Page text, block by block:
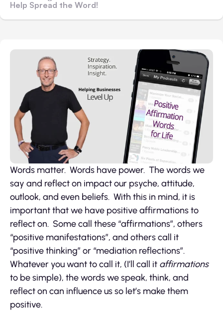
Help Spread the Word!
Words matter. Words have power. The words we
say and reflect on impact our psyche, attitude,
outlook, and even beliefs. With this in mind, it is
important that we have positive affirmations to
reflect on. Some call these “affirmations”, others
“positive manifestations”, and others call it
“positive thinking” or “mediation reflections”.
Whatever you want to call it, (I’ll call it affirmations
to be simple), the words we speak, think, and
reflect on can influence us so let’s make them
positive.